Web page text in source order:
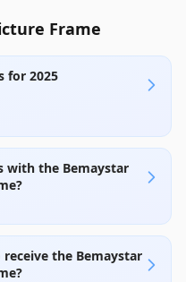
Frame
for 2025
with the Bemaystar
the Bemaystar